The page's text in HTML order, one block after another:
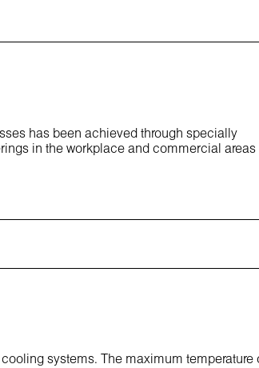
has been achieved through specially
in the workplace and commercial areas
systems. The maximum temperature